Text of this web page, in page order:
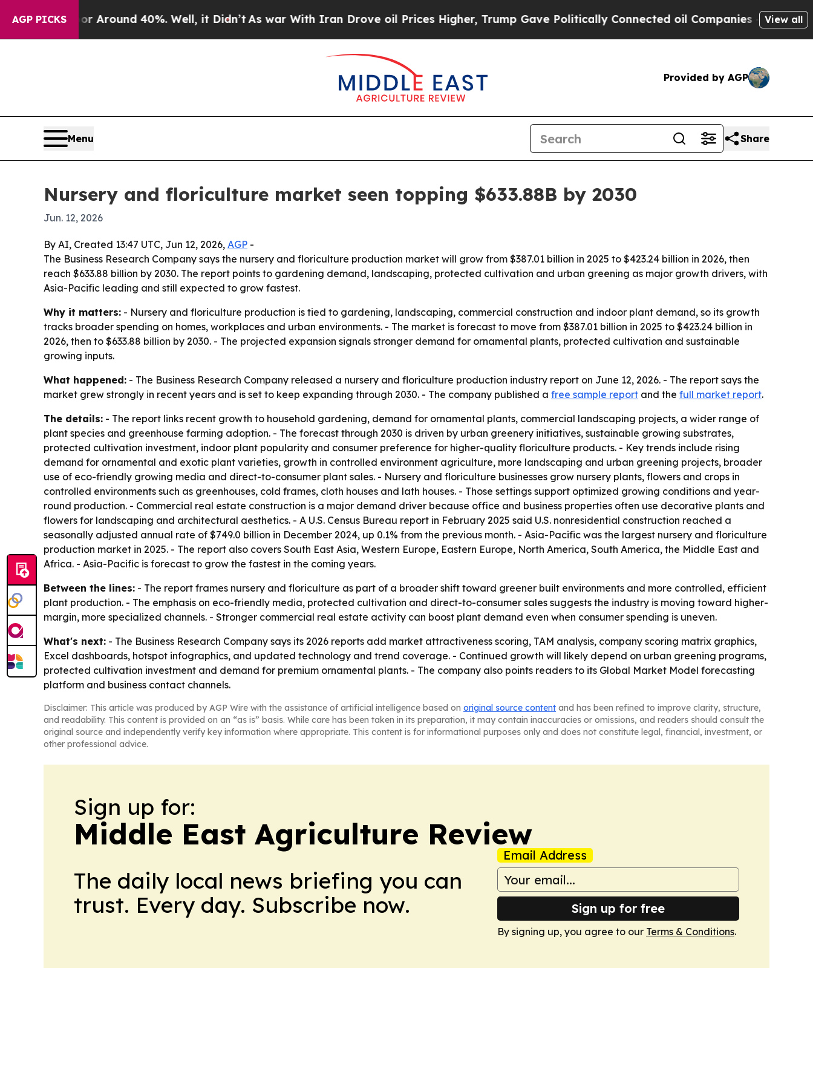
AGP PICKS
a Floor Around 40%. Well, it Didn’t As war With Iran Drove oil Prices Higher, Trump Gave Politically Connected oil Companies — not View all
Provided by AGP
Menu Share
Nursery and floriculture market seen topping $633.88B by 2030
Jun. 12, 2026
By AI, Created 13:47 UTC, Jun 12, 2026, AGP -
The Business Research Company says the nursery and floriculture production market will grow from $387.01 billion in 2025 to $423.24 billion in 2026, then
reach $633.88 billion by 2030. The report points to gardening demand, landscaping, protected cultivation and urban greening as major growth drivers, with
Asia-Pacific leading and still expected to grow fastest.
Why it matters: - Nursery and floriculture production is tied to gardening, landscaping, commercial construction and indoor plant demand, so its growth
tracks broader spending on homes, workplaces and urban environments. - The market is forecast to move from $387.01 billion in 2025 to $423.24 billion in
2026, then to $633.88 billion by 2030. - The projected expansion signals stronger demand for ornamental plants, protected cultivation and sustainable
growing inputs.
What happened: - The Business Research Company released a nursery and floriculture production industry report on June 12, 2026. - The report says the
market grew strongly in recent years and is set to keep expanding through 2030. - The company published a free sample report and the full market report.
The details: - The report links recent growth to household gardening, demand for ornamental plants, commercial landscaping projects, a wider range of
plant species and greenhouse farming adoption. - The forecast through 2030 is driven by urban greenery initiatives, sustainable growing substrates,
protected cultivation investment, indoor plant popularity and consumer preference for higher-quality floriculture products. - Key trends include rising
demand for ornamental and exotic plant varieties, growth in controlled environment agriculture, more landscaping and urban greening projects, broader
use of eco-friendly growing media and direct-to-consumer plant sales. - Nursery and floriculture businesses grow nursery plants, flowers and crops in
controlled environments such as greenhouses, cold frames, cloth houses and lath houses. - Those settings support optimized growing conditions and year-
round production. - Commercial real estate construction is a major demand driver because office and business properties often use decorative plants and
flowers for landscaping and architectural aesthetics. - A U.S. Census Bureau report in February 2025 said U.S. nonresidential construction reached a
seasonally adjusted annual rate of $749.0 billion in December 2024, up 0.1% from the previous month. - Asia-Pacific was the largest nursery and floriculture
production market in 2025. - The report also covers South East Asia, Western Europe, Eastern Europe, North America, South America, the Middle East and
Africa. - Asia-Pacific is forecast to grow the fastest in the coming years.
Between the lines: - The report frames nursery and floriculture as part of a broader shift toward greener built environments and more controlled, efficient
plant production. - The emphasis on eco-friendly media, protected cultivation and direct-to-consumer sales suggests the industry is moving toward higher-
margin, more specialized channels. - Stronger commercial real estate activity can boost plant demand even when consumer spending is uneven.
What's next: - The Business Research Company says its 2026 reports add market attractiveness scoring, TAM analysis, company scoring matrix graphics,
Excel dashboards, hotspot infographics, and updated technology and trend coverage. - Continued growth will likely depend on urban greening programs,
protected cultivation investment and demand for premium ornamental plants. - The company also points readers to its Global Market Model forecasting
platform and business contact channels.
Disclaimer: This article was produced by AGP Wire with the assistance of artificial intelligence based on original source content and has been refined to improve clarity, structure,
and readability. This content is provided on an “as is” basis. While care has been taken in its preparation, it may contain inaccuracies or omissions, and readers should consult the
original source and independently verify key information where appropriate. This content is for informational purposes only and does not constitute legal, financial, investment, or
other professional advice.
Sign up for:
Middle East Agriculture Review
The daily local news briefing you can
trust. Every day. Subscribe now.
Email Address
Sign up for free
By signing up, you agree to our Terms & Conditions.